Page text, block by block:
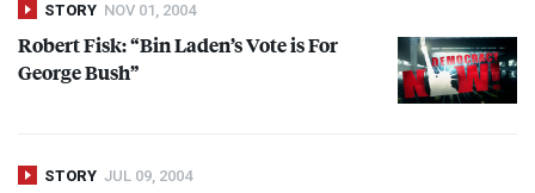
STORY NOV 01, 2004
Robert Fisk: “Bin Laden’s Vote is For
George Bush”
STORY JUL 09, 2004